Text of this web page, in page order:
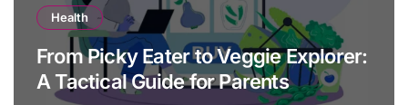
Health
From Picky Eater to Veggie Explorer:
A Tactical Guide for Parents